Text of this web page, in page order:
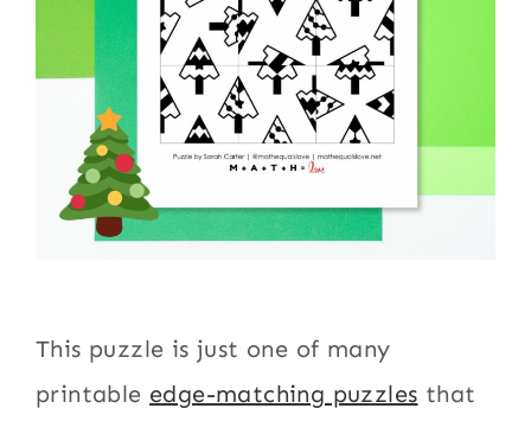
This puzzle is just one of many
printable edge-matching puzzles that